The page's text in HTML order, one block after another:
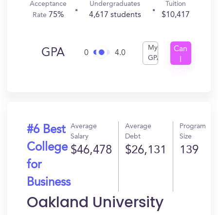
Acceptance
Rate 75%
Undergraduates
4,617 students
Tuition
$10,417
GPA 0 4.0
My
GPA
Can
#6 Best
College
for
Business
Average
Salary
$46,478
Average
Debt
$26,131
Program
Size
139
Oakland University